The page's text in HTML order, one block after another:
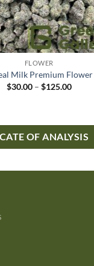
FLOWER
Milk Premium Flower
$30.00 – $125.00
OF ANALYSIS